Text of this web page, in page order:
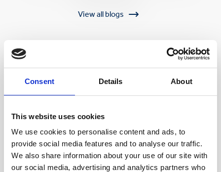
Consent Details About
This website uses cookies
We use cookies to personalise content and ads, to
provide social media features and to analyse our traffic.
We also share information about your use of our site with
our social media, advertising and analytics partners who
View all blogs